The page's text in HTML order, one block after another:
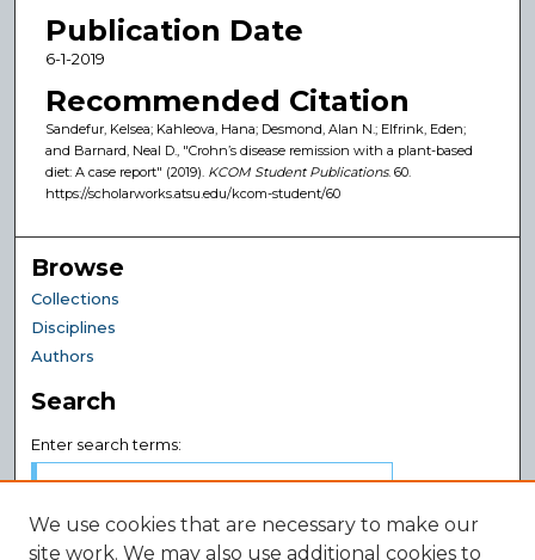
Publication Date
6-1-2019
Recommended Citation
Sandefur, Kelsea; Kahleova, Hana; Desmond, Alan N.; Elfrink, Eden;
and Barnard, Neal D., "Crohn’s disease remission with a plant-based
diet: A case report" (2019). KCOM Student Publications. 60.
https://scholarworks.atsu.edu/kcom-student/60
Browse
Collections
Disciplines
Authors
Search
Enter search terms:
We use cookies that are necessary to make our
site work. We may also use additional cookies to